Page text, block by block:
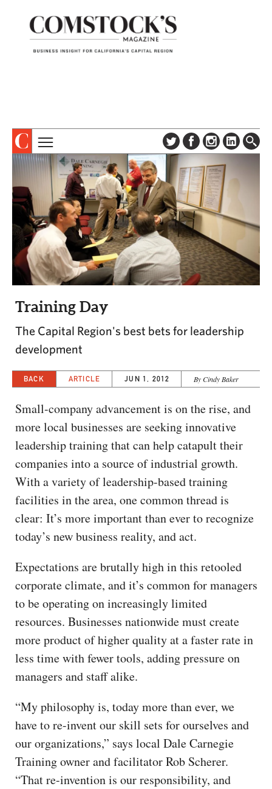
ABOUT
SUBSCRIBE
DIGITAL EDITION
NEWSLETTER
ADVERTISE
CONTACT US
TOPICS
COLUMNS & SERIES
PROFILES
EVENTS
SPECIAL SECTIONS
CAPITAL REGION CARES
Training Day
The Capital Region's best bets for leadership
development
BACK ARTICLE JUN 1, 2012 By Cindy Baker
Small-company advancement is on the rise, and
more local businesses are seeking innovative
leadership training that can help catapult their
companies into a source of industrial growth.
With a variety of leadership-based training
facilities in the area, one common thread is
clear: It’s more important than ever to recognize
today’s new business reality, and act.
Expectations are brutally high in this retooled
corporate climate, and it’s common for managers
to be operating on increasingly limited
resources. Businesses nationwide must create
more product of higher quality at a faster rate in
less time with fewer tools, adding pressure on
managers and staff alike.
“My philosophy is, today more than ever, we
have to re-invent our skill sets for ourselves and
our organizations,” says local Dale Carnegie
Training owner and facilitator Rob Scherer.
“That re-invention is our responsibility, and